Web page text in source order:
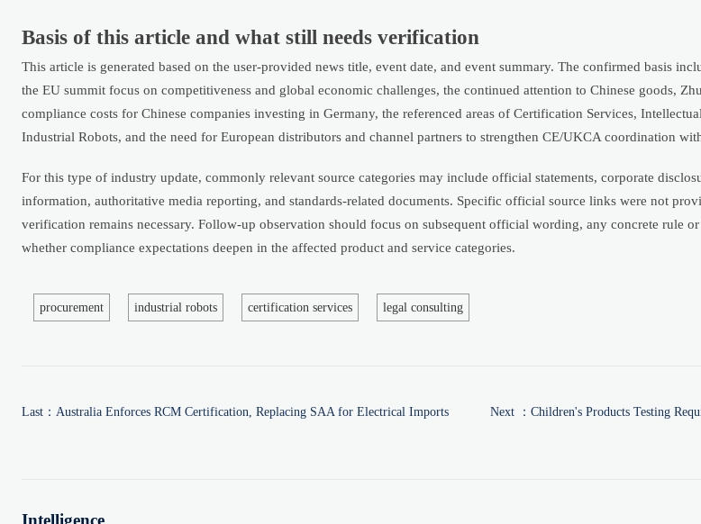
Basis of this article and what still needs verification
This article is generated based on the user-provided news title, event date, and event summary. The confirmed basis
the EU summit focus on competitiveness and global economic challenges, the continued attention to Chinese goods,
compliance costs for Chinese companies investing in Germany, the referenced areas of Certification Services,
Industrial Robots, and the need for European distributors and channel partners to strengthen CE/UKCA coordination
For this type of industry update, commonly relevant source categories may include official statements, corporate
information, authoritative media reporting, and standards-related documents. Specific official source links were not
verification remains necessary. Follow-up observation should focus on subsequent official wording, any concrete rule
whether compliance expectations deepen in the affected product and service categories.
procurement industrial robots certification services legal consulting
Last： Australia Enforces RCM Certification, Replacing SAA for Electrical Imports Next ： Children's Products Testing
Intelligence